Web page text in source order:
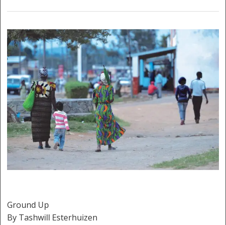
Ground Up
By Tashwill Esterhuizen